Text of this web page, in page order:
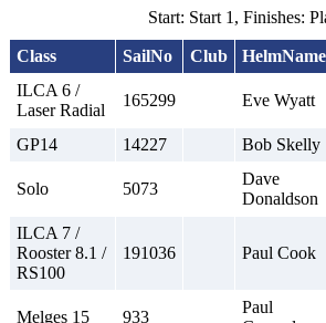
Start: Start 1, Finishes:
Class SailNo Club HelmName
ILCA 6 /
Laser Radial
165299 Eve Wyatt
GP14 14227 Bob Skelly
Solo 5073
Dave
Donaldson
ILCA 7 /
Rooster 8.1 /
RS100
191036 Paul Cook
Melges 15 933
Paul